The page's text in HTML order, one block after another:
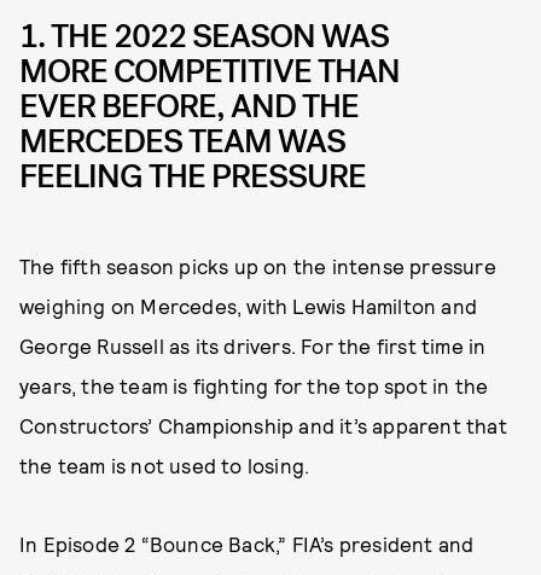
1. THE 2022 SEASON WAS
MORE COMPETITIVE THAN
EVER BEFORE, AND THE
MERCEDES TEAM WAS
FEELING THE PRESSURE
The fifth season picks up on the intense pressure
weighing on Mercedes, with Lewis Hamilton and
George Russell as its drivers. For the first time in
years, the team is fighting for the top spot in the
Constructors’ Championship and it’s apparent that
the team is not used to losing.
In Episode 2 “Bounce Back,” FIA’s president and